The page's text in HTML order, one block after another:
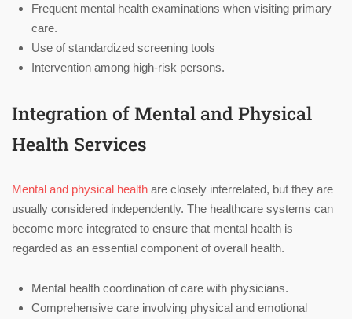
Frequent mental health examinations when visiting primary
care.
Use of standardized screening tools
Intervention among high-risk persons.
Integration of Mental and Physical
Health Services
Mental and physical health are closely interrelated, but they are
usually considered independently. The healthcare systems can
become more integrated to ensure that mental health is
regarded as an essential component of overall health.
Mental health coordination of care with physicians.
Comprehensive care involving physical and emotional